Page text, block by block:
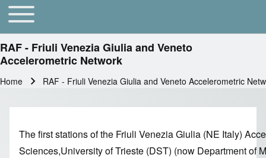
Main navigation
Toggle main menu
RAF - Friuli Venezia Giulia and Veneto
Accelerometric Network
Home RAF - Friuli Venezia Giulia and Veneto Accelerometric
The first stations of the Friuli Venezia Giulia (NE Italy)
Sciences,University of Trieste (DST) (now Department of